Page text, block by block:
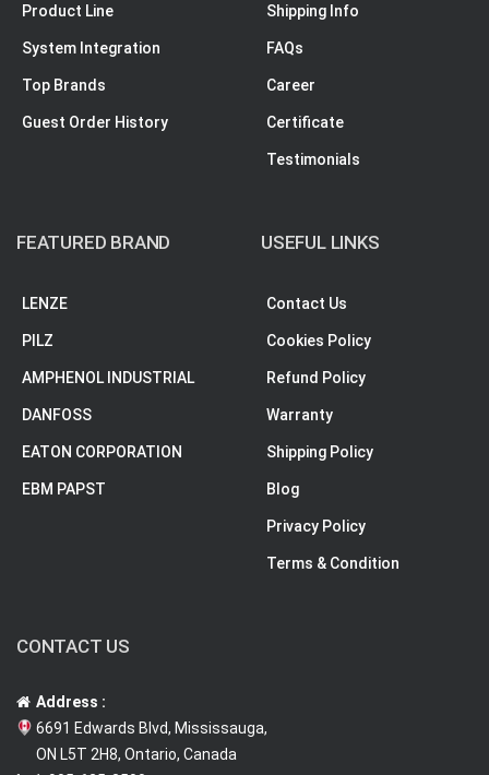
Product Line
System Integration
Top Brands
Guest Order History
Shipping Info
FAQs
Career
Certificate
Testimonials
FEATURED BRAND
LENZE
PILZ
AMPHENOL INDUSTRIAL
DANFOSS
EATON CORPORATION
EBM PAPST
USEFUL LINKS
Contact Us
Cookies Policy
Refund Policy
Warranty
Shipping Policy
Blog
Privacy Policy
Terms & Condition
CONTACT US
Address :
6691 Edwards Blvd, Mississauga,
ON L5T 2H8, Ontario, Canada